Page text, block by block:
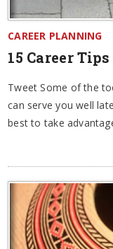
CAREER PLANNING
15 Career
Tweet Some of the
can serve you well
best to take